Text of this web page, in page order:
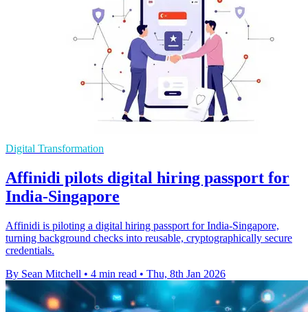
Digital Transformation
Affinidi pilots digital hiring passport for
India-Singapore
Affinidi is piloting a digital hiring passport for India-Singapore,
turning background checks into reusable, cryptographically secure
credentials.
By Sean Mitchell • 4 min read • Thu, 8th Jan 2026